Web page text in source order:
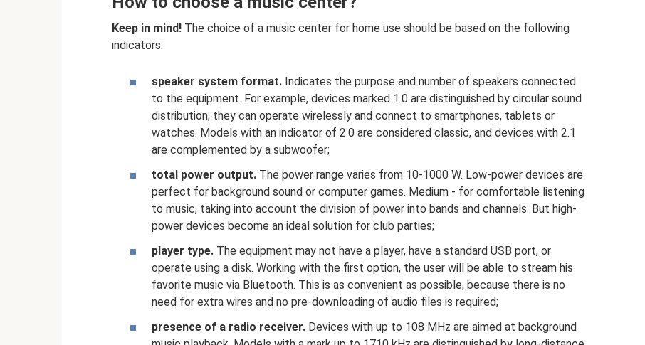
Keep in mind! The choice of a music center for home use should be based on the following
indicators:
speaker system format. Indicates the purpose and number of speakers connected
to the equipment. For example, devices marked 1.0 are distinguished by circular sound
distribution; they can operate wirelessly and connect to smartphones, tablets or
watches. Models with an indicator of 2.0 are considered classic, and devices with 2.1
are complemented by a subwoofer;
total power output. The power range varies from 10-1000 W. Low-power devices are
perfect for background sound or computer games. Medium - for comfortable listening
to music, taking into account the division of power into bands and channels. But high-
power devices become an ideal solution for club parties;
player type. The equipment may not have a player, have a standard USB port, or
operate using a disk. Working with the first option, the user will be able to stream his
favorite music via Bluetooth. This is as convenient as possible, because there is no
need for extra wires and no pre-downloading of audio files is required;
presence of a radio receiver. Devices with up to 108 MHz are aimed at background